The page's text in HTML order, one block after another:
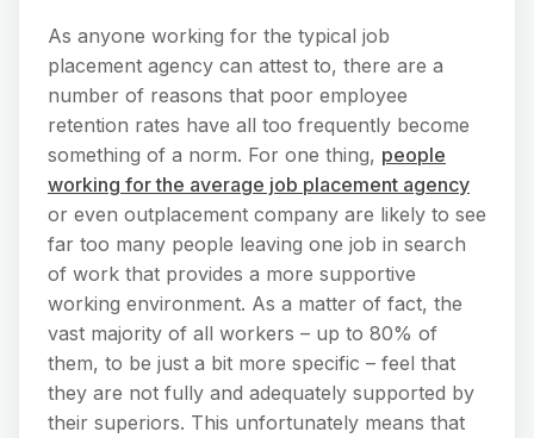
As anyone working for the typical job
placement agency can attest to, there are a
number of reasons that poor employee
retention rates have all too frequently become
something of a norm. For one thing, people
working for the average job placement agency
or even outplacement company are likely to see
far too many people leaving one job in search
of work that provides a more supportive
working environment. As a matter of fact, the
vast majority of all workers – up to 80% of
them, to be just a bit more specific – feel that
they are not fully and adequately supported by
their superiors. This unfortunately means that